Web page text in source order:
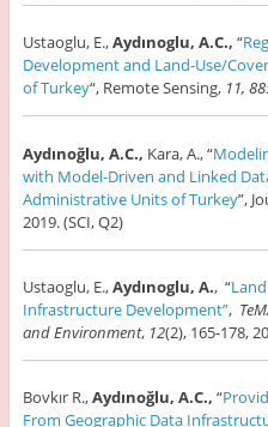
Ustaoglu, E.,Aydınoglu, A.C., “
Development and Land-Use/
of Turkey“, Remote Sensing,11,
Aydınoğlu, A.C., Kara, A., “
with Model-Driven and Linked
Administrative Units of Turkey”,
2019. (SCI, Q2)
Ustaoglu, E.,Aydınoglu, A., “
Infrastructure Development”,
and Environment, 12(2), 165-178,
Bovkır R.,Aydınoğlu, A.C., “
From Geographic Data